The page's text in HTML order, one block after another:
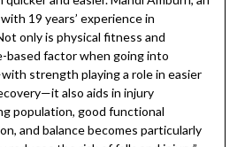
like this. It is not just about
a regular part of your routine
the typical aging issues, but it
from them quicker and easier.
TX based PA with 19 years’
adds: “Not only is physical
evidence-based factor when
strength playing a